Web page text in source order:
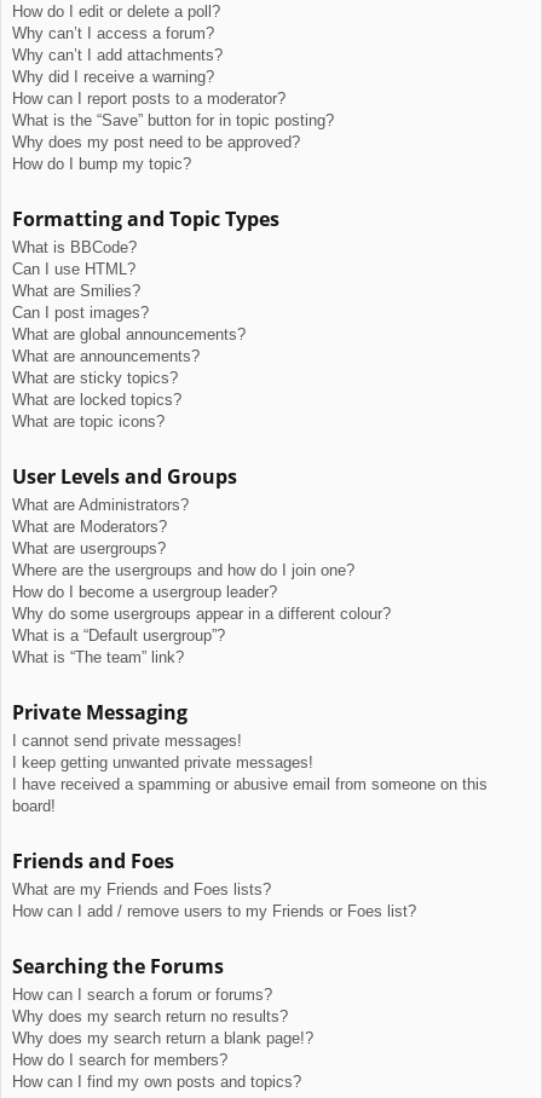
How do I edit or delete a poll?
Why can’t I access a forum?
Why can’t I add attachments?
Why did I receive a warning?
How can I report posts to a moderator?
What is the “Save” button for in topic posting?
Why does my post need to be approved?
How do I bump my topic?
Formatting and Topic Types
What is BBCode?
Can I use HTML?
What are Smilies?
Can I post images?
What are global announcements?
What are announcements?
What are sticky topics?
What are locked topics?
What are topic icons?
User Levels and Groups
What are Administrators?
What are Moderators?
What are usergroups?
Where are the usergroups and how do I join one?
How do I become a usergroup leader?
Why do some usergroups appear in a different colour?
What is a “Default usergroup”?
What is “The team” link?
Private Messaging
I cannot send private messages!
I keep getting unwanted private messages!
I have received a spamming or abusive email from someone on this
board!
Friends and Foes
What are my Friends and Foes lists?
How can I add / remove users to my Friends or Foes list?
Searching the Forums
How can I search a forum or forums?
Why does my search return no results?
Why does my search return a blank page!?
How do I search for members?
How can I find my own posts and topics?